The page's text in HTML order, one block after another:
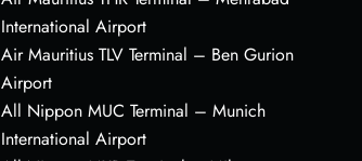
International Airport
Air Mauritius TLV Terminal – Ben Gurion
Airport
All Nippon MUC Terminal – Munich
International Airport